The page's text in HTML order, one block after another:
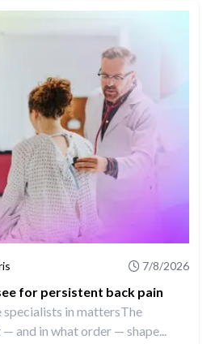
7/8/2026
for persistent back pain
specialists in mattersThe
and in what order — shape...